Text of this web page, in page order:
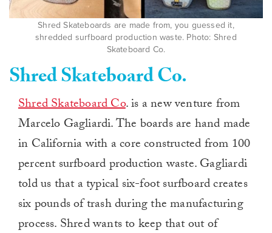
Shred Skateboards are made from, you guessed it,
shredded surfboard production waste. Photo: Shred
Skateboard Co.
Shred Skateboard Co.
Shred Skateboard Co. is a new venture from
Marcelo Gagliardi. The boards are hand made
in California with a core constructed from 100
percent surfboard production waste. Gagliardi
told us that a typical six-foot surfboard creates
six pounds of trash during the manufacturing
process. Shred wants to keep that out of